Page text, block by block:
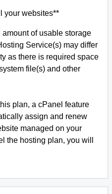
your websites**
of usable storage
Service(s) may differ
as there is required space
file(s) and other
plan, a cPanel feature
assign and renew
managed on your
the hosting plan, you will